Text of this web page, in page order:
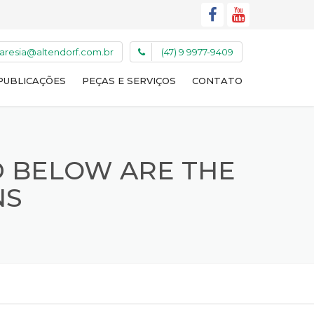
(47) 9 9977-9409
PEÇAS E SERVIÇOS CONTATO
BELOW ARE THE